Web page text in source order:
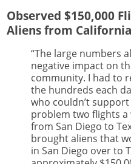
Observed $150,000
Aliens from
“The large numbers
negative impact on
community. I had to
the hundreds each
who couldn’t
problem two flights a
from San Diego to
brought aliens that
in San Diego over to